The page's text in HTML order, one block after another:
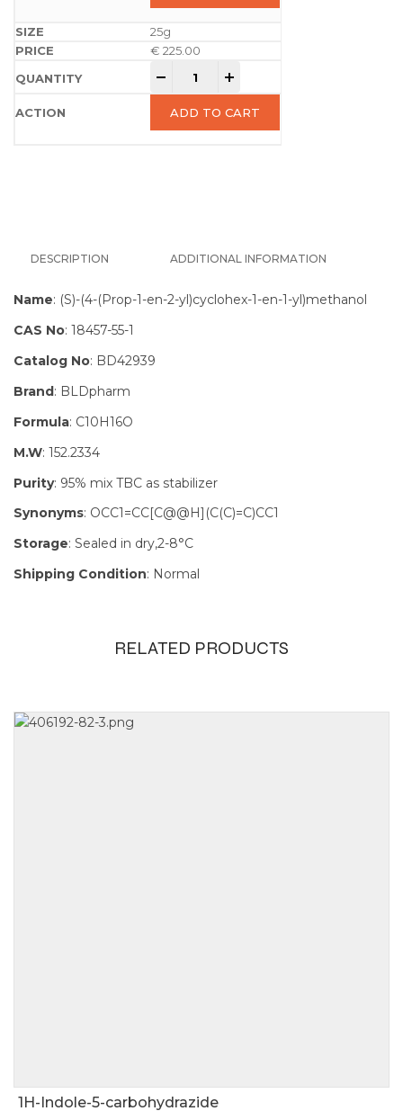
25g
€ 225.00
ADD TO CART
DESCRIPTION ADDITIONAL INFORMATION
Name: (S)-(4-(Prop-1-en-2-yl)cyclohex-1-en-1-yl)methanol
CAS No: 18457-55-1
Catalog No: BD42939
Brand: BLDpharm
Formula: C10H16O
M.W: 152.2334
Purity: 95% mix TBC as stabilizer
Synonyms: OCC1=CC[C@@H](C(C)=C)CC1
Storage: Sealed in dry,2-8°C
Shipping Condition: Normal
RELATED PRODUCTS
1H-Indole-5-carbohydrazide